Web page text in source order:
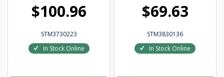
$100.96
STM3730223
In Stock Online
$69.63
STM3830136
In Stock Online